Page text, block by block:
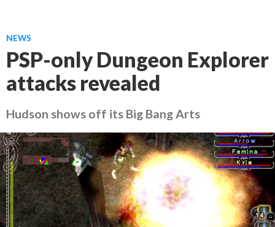
NEWS
PSP-only Dungeon Explorer
attacks revealed
Hudson shows off its Big Bang Arts